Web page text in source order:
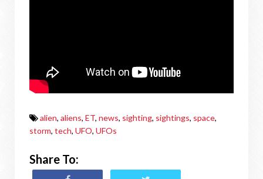
alien, aliens, ET, news, sighting, sightings, space,
storm, tech, UFO, UFOs
Share To: